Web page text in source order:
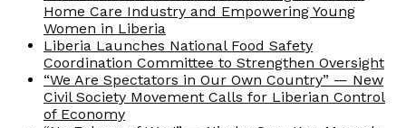
Home Care Industry and Empowering Young
Women in Liberia
Liberia Launches National Food Safety
Coordination Committee to Strengthen Oversight
“We Are Spectators in Our Own Country” — New
Civil Society Movement Calls for Liberian Control
of Economy